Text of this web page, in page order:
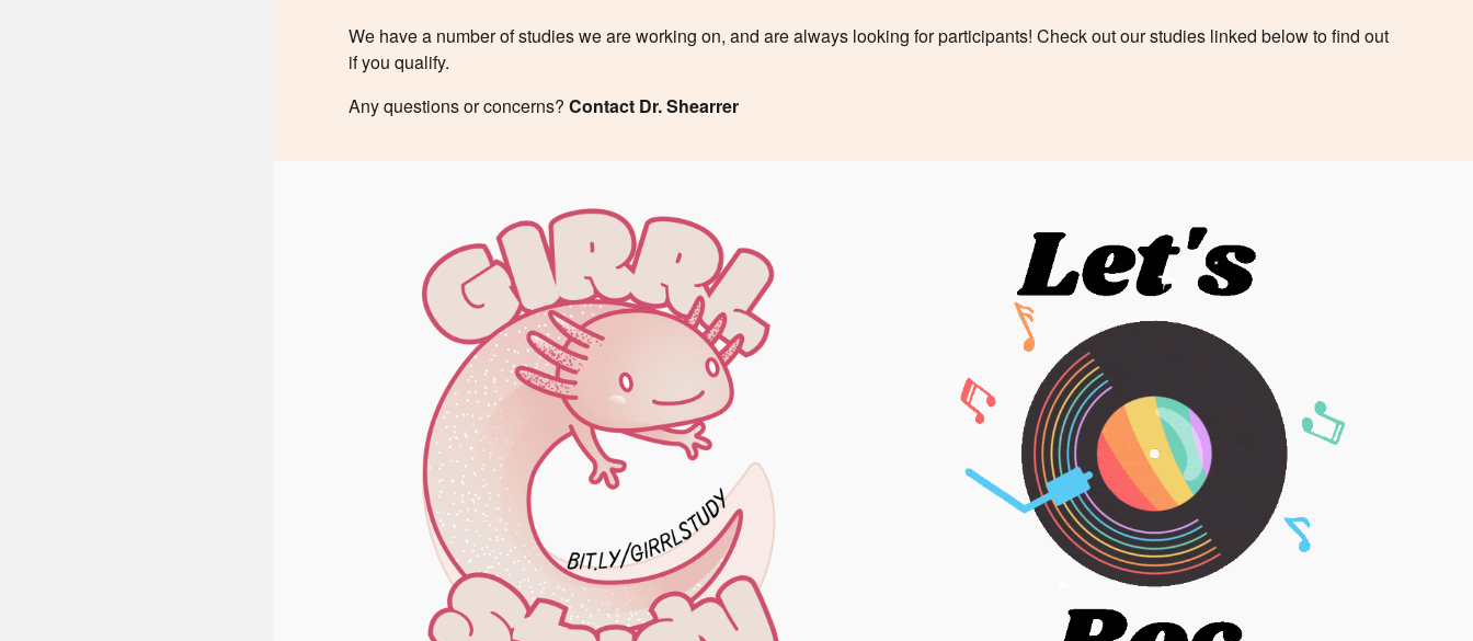
We have a number of studies we are working on, and are always looking for participants! Check out our studies linked below to find out
if you qualify.
Any questions or concerns?Contact Dr. Shearrer